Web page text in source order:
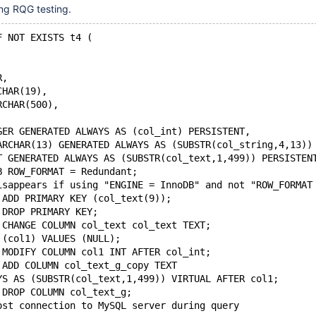
RQG testing.
NOT EXISTS t4 (
GENERATED ALWAYS AS (col_int) PERSISTENT,
GENERATED ALWAYS AS (SUBSTR(col_string,4,13))
ALWAYS AS (SUBSTR(col_text,1,499))
= Redundant;
if using "ENGINE = InnoDB" and not
ADD PRIMARY KEY (col_text(9));
PRIMARY KEY;
COLUMN col_text col_text TEXT;
VALUES (NULL);
COLUMN col1 INT AFTER col_int;
COLUMN col_text_g_copy TEXT
AS (SUBSTR(col_text,1,499)) VIRTUAL AFTER col1;
COLUMN col_text_g;
connection to MySQL server during query